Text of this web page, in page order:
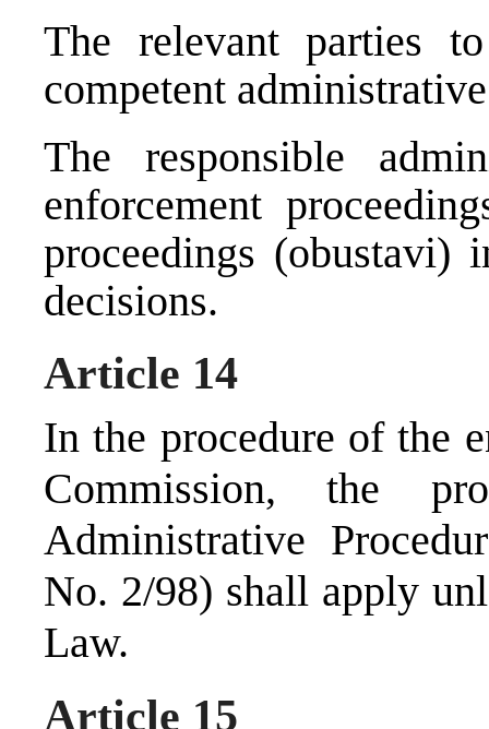
The relevant parties
competent
The responsible
enforcement
proceedings (obustavi)
decisions.
Article 14
In the procedure of the
Commission, the
Administrative
No. 2/98) shall apply
Law.
Article 15